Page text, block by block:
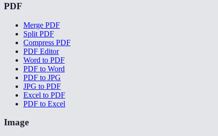
PDF
Merge PDF
Split PDF
Compress PDF
PDF Editor
Word to PDF
PDF to Word
PDF to JPG
JPG to PDF
Excel to PDF
PDF to Excel
Image